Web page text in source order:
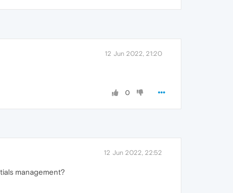
12 Jun 2022, 21:20
0
12 Jun 2022, 22:52
management?